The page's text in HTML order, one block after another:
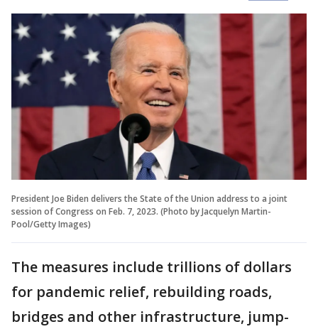
President Joe Biden delivers the State of the Union address to a joint
session of Congress on Feb. 7, 2023. (Photo by Jacquelyn Martin-
Pool/Getty Images)
The measures include trillions of dollars
for pandemic relief, rebuilding roads,
bridges and other infrastructure, jump-